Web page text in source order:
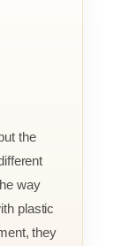
the
way
plastic
they